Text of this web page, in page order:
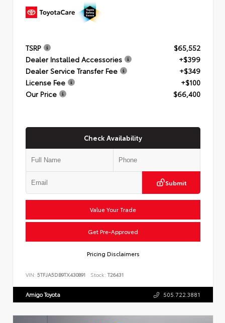
TSRP
$65,552
Dealer Installed Accessories
+$399
Dealer Service Transfer Fee
+$349
License Fee
+$100
Our Price
$66,400
Check Availability
Submit
Value Your Trade
Get Pre-Approved
Pricing Disclaimers
VIN: 5TFJA5DB9TX430891 Stock: T26431
Amigo Toyota 505.722.3881